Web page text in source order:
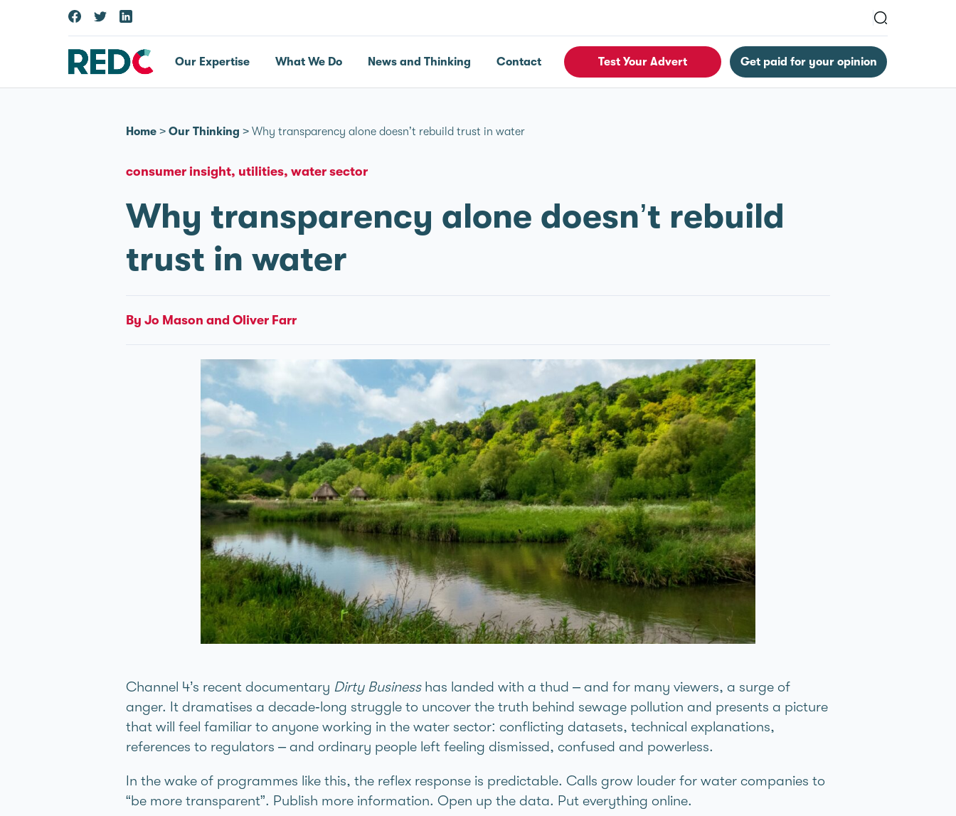
Our Expertise What We Do News and Thinking Contact Test Your Advert Get paid for your opinion
Home > Our Thinking > Why transparency alone doesn’t rebuild trust in water
consumer insight utilities water sector
Why transparency alone doesn’t rebuild
trust in water
By Jo Mason and Oliver Farr
Channel 4’s recent documentary Dirty Businesshas landed with a thud – and for many viewers, a surge of
anger. It dramatises a decade‑long struggle to uncover the truth behind sewage pollution and presents a picture
that will feel familiar to anyone working in the water sector: conflicting datasets, technical explanations,
references to regulators – and ordinary people left feeling dismissed, confused and powerless.
In the wake of programmes like this, the reflex response is predictable. Calls grow louder for water companies to
“be more transparent”. Publish more information. Open up the data. Put everything online.